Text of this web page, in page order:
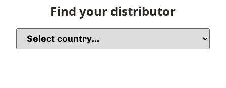
Find your distributor